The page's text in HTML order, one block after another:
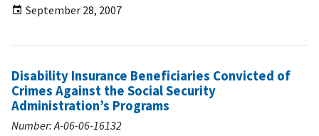
September 28, 2007
Disability Insurance Beneficiaries Convicted of
Crimes Against the Social Security
Administration’s Programs
Number: A-06-06-16132